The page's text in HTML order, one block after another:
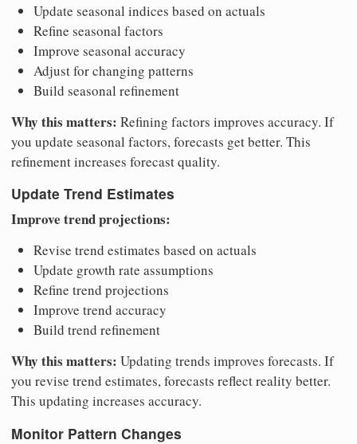
Update seasonal indices based on actuals
Refine seasonal factors
Improve seasonal accuracy
Adjust for changing patterns
Build seasonal refinement
Why this matters: Refining factors improves accuracy. If
you update seasonal factors, forecasts get better. This
refinement increases forecast quality.
Update Trend Estimates
Improve trend projections:
Revise trend estimates based on actuals
Update growth rate assumptions
Refine trend projections
Improve trend accuracy
Build trend refinement
Why this matters: Updating trends improves forecasts. If
you revise trend estimates, forecasts reflect reality better.
This updating increases accuracy.
Monitor Pattern Changes